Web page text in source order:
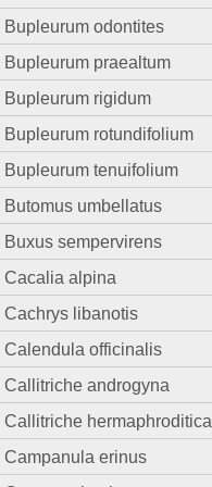
Bupleurum odontites
Bupleurum praealtum
Bupleurum rigidum
Bupleurum rotundifolium
Bupleurum tenuifolium
Butomus umbellatus
Buxus sempervirens
Cacalia alpina
Cachrys libanotis
Calendula officinalis
Callitriche androgyna
Callitriche hermaphroditica
Campanula erinus